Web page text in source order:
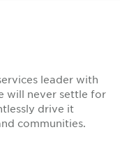
leader with
will never settle for
drive it
communities.